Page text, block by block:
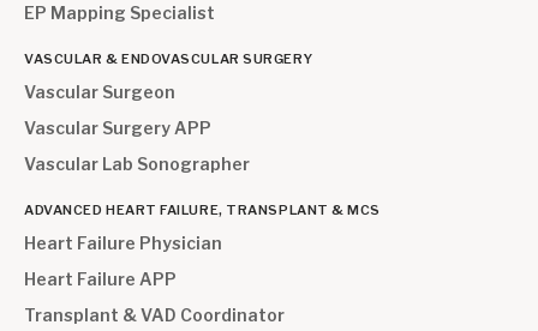
EP Mapping Specialist
VASCULAR & ENDOVASCULAR SURGERY
Vascular Surgeon
Vascular Surgery APP
Vascular Lab Sonographer
ADVANCED HEART FAILURE, TRANSPLANT & MCS
Heart Failure Physician
Heart Failure APP
Transplant & VAD Coordinator